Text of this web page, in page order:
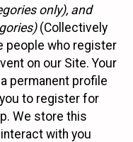
only), and
(Collectively
people who register
on our Site. Your
permanent profile
to register for
We store this
with you